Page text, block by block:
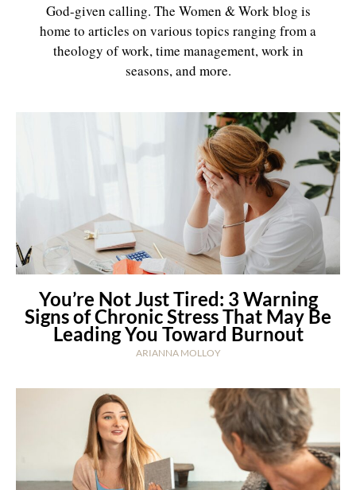
God-given calling. The Women & Work blog is
home to articles on various topics ranging from a
theology of work, time management, work in
seasons, and more.
You’re Not Just Tired: 3 Warning
Signs of Chronic Stress That May Be
Leading You Toward Burnout
ARIANNA MOLLOY